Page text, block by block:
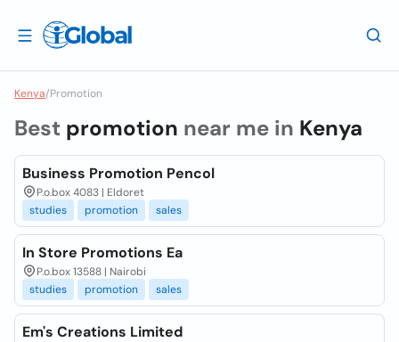
Kenya/Promotion
Best promotion near me in Kenya
Business Promotion Pencol
P.o.box 4083 | Eldoret
studies
promotion sales
In Store Promotions Ea
P.o.box 13588 | Nairobi
studies
promotion sales
Em's Creations Limited